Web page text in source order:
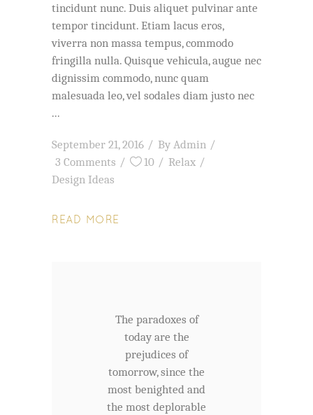
tincidunt nunc. Duis aliquet pulvinar ante
tempor tincidunt. Etiam lacus eros,
viverra non massa tempus, commodo
fringilla nulla. Quisque vehicula, augue nec
dignissim commodo, nunc quam
malesuada leo, vel sodales diam justo nec
September 21, 2016 By Admin
3 Comments
10
Relax
Design Ideas
READ MORE
The paradoxes of
today are the
prejudices of
tomorrow, since the
most benighted and
the most deplorable